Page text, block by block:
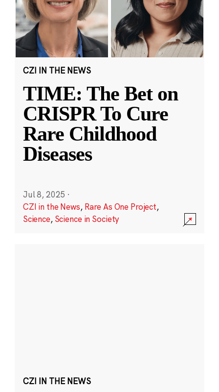
CZI IN THE NEWS
TIME: The Bet on
CRISPR To Cure
Rare Childhood
Diseases
Jul 8, 2025 ·
CZI in the News, Rare As One Project,
Science, Science in Society
CZI IN THE NEWS